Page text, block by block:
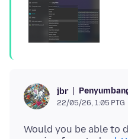
jbr
22/05/26, 1:05 PTG
Would you be able to